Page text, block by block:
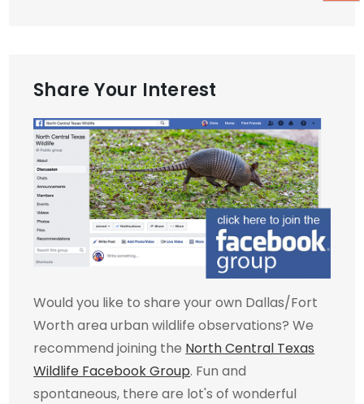
Share Your Interest
Would you like to share your own Dallas/Fort
Worth area urban wildlife observations? We
recommend joining the North Central Texas
Wildlife Facebook Group. Fun and
spontaneous, there are lot's of wonderful